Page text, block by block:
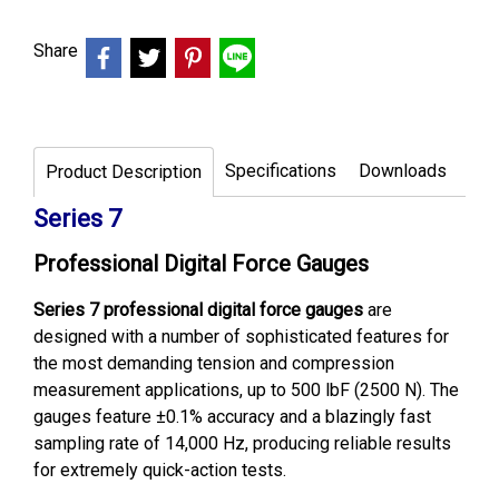
Share
Product Description Specifications Downloads
Series 7
Professional Digital Force Gauges
Series 7 professional digital force gauges are
designed with a number of sophisticated features for
the most demanding tension and compression
measurement applications, up to 500 lbF (2500 N). The
gauges feature ±0.1% accuracy and a blazingly fast
sampling rate of 14,000 Hz, producing reliable results
for extremely quick-action tests.